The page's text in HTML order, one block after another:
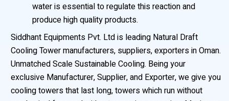
water is essential to regulate this reaction and
produce high quality products.
Siddhant Equipments Pvt. Ltd is leading Natural Draft
Cooling Tower manufacturers, suppliers, exporters in Oman.
Unmatched Scale Sustainable Cooling. Being your
exclusive Manufacturer, Supplier, and Exporter, we give you
cooling towers that last long, towers which run without